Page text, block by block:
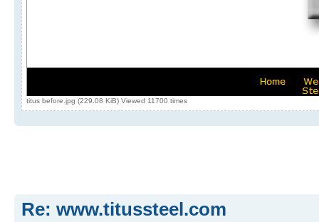
titus before.jpg (229.08 KiB) Viewed 11700 times
Re: www.titussteel.com